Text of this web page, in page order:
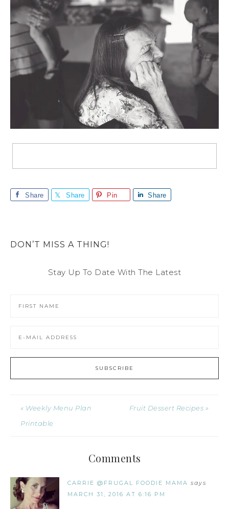
Share Share Pin Share
DON’T MISS A THING!
Stay Up To Date With The Latest
« Weekly Menu Plan
Printable
Fruit Dessert Recipes »
Comments
CARRIE @FRUGAL FOODIE MAMA says
MARCH 31, 2016 AT 6:16 PM